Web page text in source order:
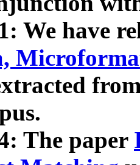
We have
The paper